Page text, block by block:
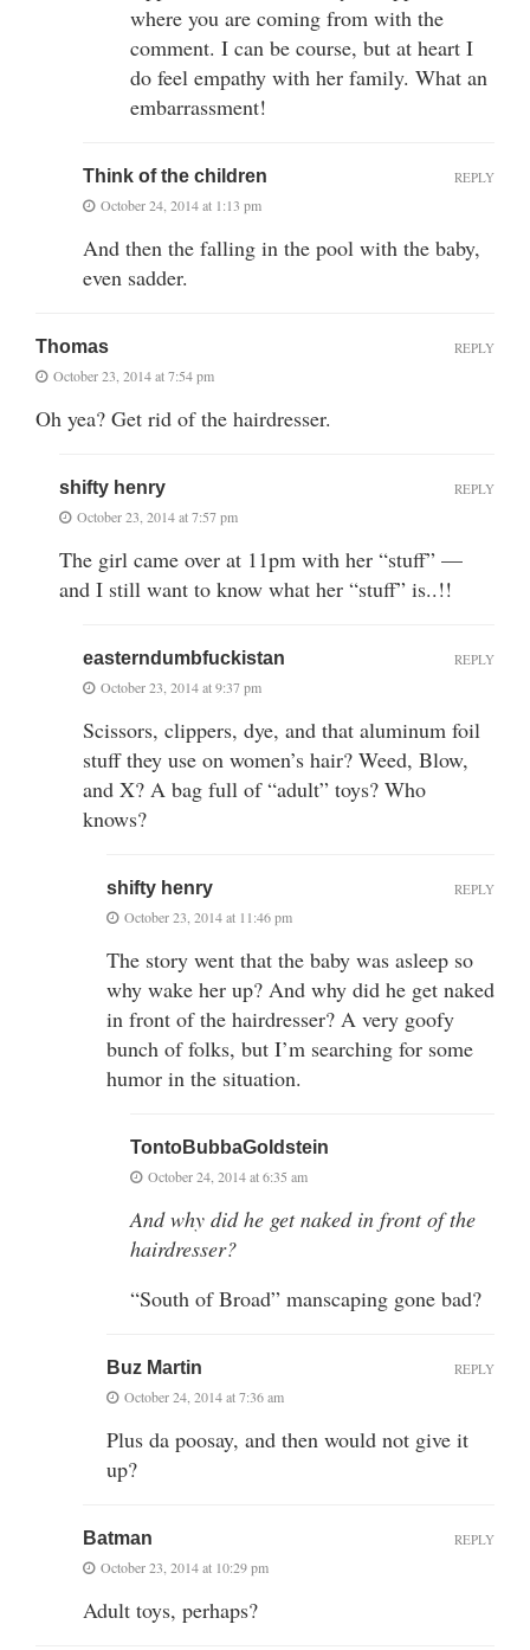
where you are coming from with the
comment. I can be course, but at heart I
do feel empathy with her family. What an
embarrassment!
Think of the children
October 24, 2014 at 1:13 pm
And then the falling in the pool with the baby,
even sadder.
REPLY
Thomas
October 23, 2014 at 7:54 pm
Oh yea? Get rid of the hairdresser.
REPLY
shifty henry
October 23, 2014 at 7:57 pm
The girl came over at 11pm with her “stuff” —
and I still want to know what her “stuff” is..!!
REPLY
easterndumbfuckistan
October 23, 2014 at 9:37 pm
Scissors, clippers, dye, and that aluminum foil
stuff they use on women’s hair? Weed, Blow,
and X? A bag full of “adult” toys? Who
knows?
REPLY
shifty henry
October 23, 2014 at 11:46 pm
The story went that the baby was asleep so
why wake her up? And why did he get naked
in front of the hairdresser? A very goofy
bunch of folks, but I’m searching for some
humor in the situation.
REPLY
TontoBubbaGoldstein
October 24, 2014 at 6:35 am
And why did he get naked in front of the
hairdresser?
“South of Broad” manscaping gone bad?
Buz Martin
October 24, 2014 at 7:36 am
Plus da poosay, and then would not give it
up?
REPLY
Batman
October 23, 2014 at 10:29 pm
Adult toys, perhaps?
REPLY